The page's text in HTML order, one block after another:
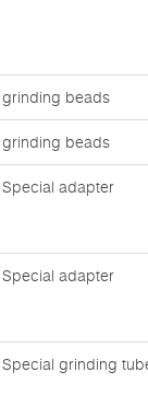
grinding beads
grinding beads
Special adapter
Special adapter
Special grinding